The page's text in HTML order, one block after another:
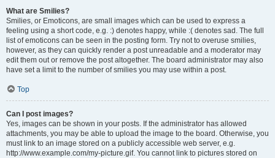
What are Smilies?
Smilies, or Emoticons, are small images which can be used to express a
feeling using a short code, e.g. :) denotes happy, while :( denotes sad. The full
list of emoticons can be seen in the posting form. Try not to overuse smilies,
however, as they can quickly render a post unreadable and a moderator may
edit them out or remove the post altogether. The board administrator may also
have set a limit to the number of smilies you may use within a post.
Top
Can I post images?
Yes, images can be shown in your posts. If the administrator has allowed
attachments, you may be able to upload the image to the board. Otherwise, you
must link to an image stored on a publicly accessible web server, e.g.
http://www.example.com/my-picture.gif. You cannot link to pictures stored on